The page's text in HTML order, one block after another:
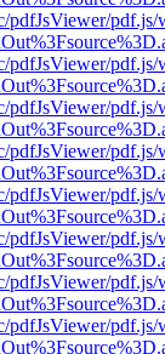
pdfJsViewer/
pdfJsViewer/
pdfJsViewer/
pdfJsViewer/
pdfJsViewer/
pdfJsViewer/
pdfJsViewer/
pdfJsViewer/